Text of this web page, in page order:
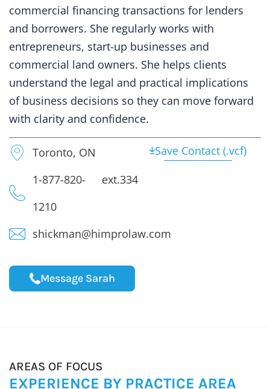
commercial financing transactions for lenders
and borrowers. She regularly works with
entrepreneurs, start-up businesses and
commercial land owners. She helps clients
understand the legal and practical implications
of business decisions so they can move forward
with clarity and confidence.
Toronto, ON
1-877-820-
1210
ext.334
shickman@himprolaw.com
Message Sarah
Save Contact (.vcf)
AREAS OF FOCUS
EXPERIENCE BY PRACTICE AREA